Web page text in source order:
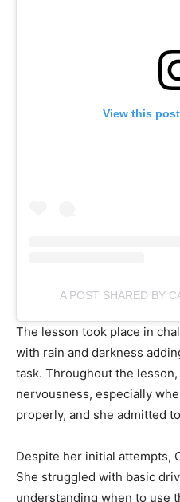
View this
A POST SHARED BY
The lesson took place in
with rain and darkness
task. Throughout the
nervousness, especially
properly, and she admitted
Despite her initial attempts,
She struggled with basic
understanding when to use